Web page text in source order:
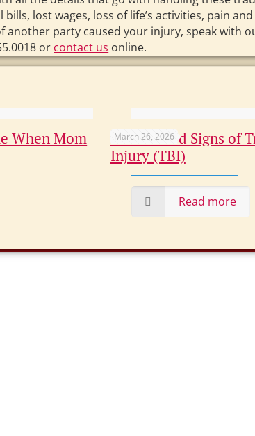
lost wages, loss of life’s activities, pain
another party caused your injury, speak with
or contact us online.
When Mom
March 26, 2026
Overlooked Signs of
Injury (TBI)
Read more